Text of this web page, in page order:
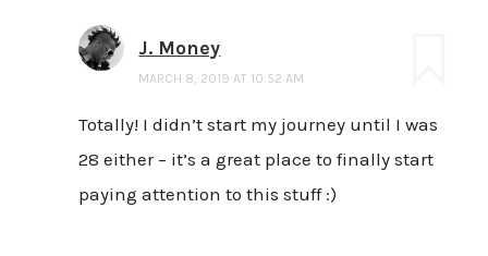
J. Money
MARCH 8, 2019 AT 10:52 AM
Totally! I didn’t start my journey until I was
28 either – it’s a great place to finally start
paying attention to this stuff :)